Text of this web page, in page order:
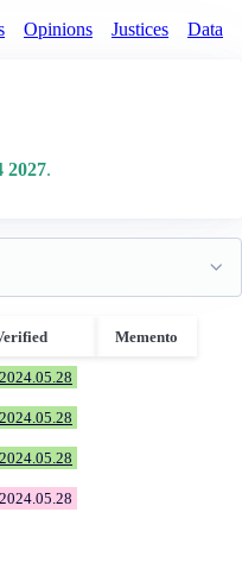
Opinions Justices Data
2027.
Memento
2024.05.28
2024.05.28
2024.05.28
2024.05.28